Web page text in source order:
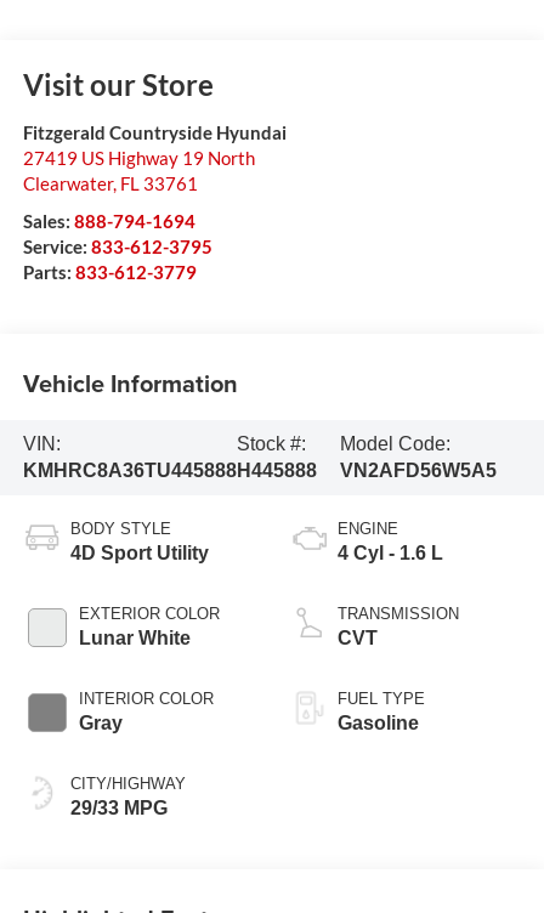
Visit our Store
Fitzgerald Countryside Hyundai
27419 US Highway 19 North
Clearwater, FL 33761
Sales: 888-794-1694
Service: 833-612-3795
Parts: 833-612-3779
Vehicle Information
VIN:
KMHRC8A36TU445888
Stock #:
H445888
Model Code:
VN2AFD56W5A5
BODY STYLE
4D Sport Utility
EXTERIOR COLOR
Lunar White
INTERIOR COLOR
Gray
CITY/HIGHWAY
29/33 MPG
ENGINE
4 Cyl - 1.6 L
TRANSMISSION
CVT
FUEL TYPE
Gasoline